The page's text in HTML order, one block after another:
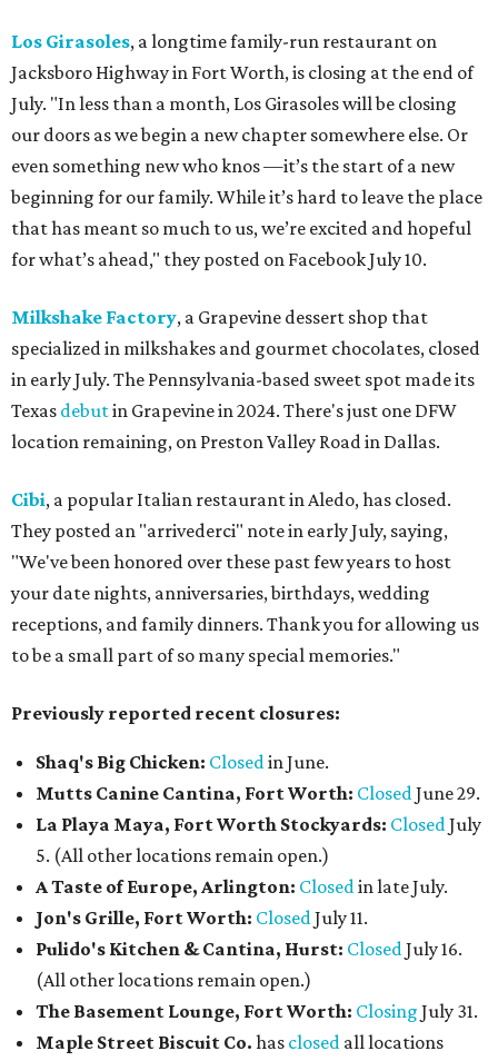
Los Girasoles, a longtime family-run restaurant on
Jacksboro Highway in Fort Worth, is closing at the end of
July. "In less than a month, Los Girasoles will be closing
our doors as we begin a new chapter somewhere else. Or
even something new who knos—it’s the start of a new
beginning for our family. While it’s hard to leave the place
that has meant so much to us, we’re excited and hopeful
for what’s ahead," they posted on Facebook July 10.
Milkshake Factory, a Grapevine dessert shop that
specialized in milkshakes and gourmet chocolates, closed
in early July. The Pennsylvania-based sweet spot made its
Texas debutin Grapevine in 2024. There's just one DFW
location remaining, on Preston Valley Road in Dallas.
Cibi, a popular Italian restaurant in Aledo, has closed.
They posted an "arrivederci" note in early July, saying,
"We've been honored over these past few years to host
your date nights, anniversaries, birthdays, wedding
receptions, and family dinners. Thank you for allowing us
to be a small part of so many special memories."
Previously reported recent closures:
Shaq's Big Chicken: Closedin June.
Mutts Canine Cantina, Fort Worth: ClosedJune 29.
La Playa Maya, Fort Worth Stockyards: ClosedJuly
5. (All other locations remain open.)
A Taste of Europe, Arlington: Closedin late July.
Jon's Grille, Fort Worth: ClosedJuly 11.
Pulido's Kitchen & Cantina, Hurst: ClosedJuly 16.
(All other locations remain open.)
The Basement Lounge, Fort Worth: Closing July 31.
Maple Street Biscuit Co. has closed all locations